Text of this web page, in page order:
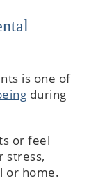
is one of
during
or feel
stress,
or home.